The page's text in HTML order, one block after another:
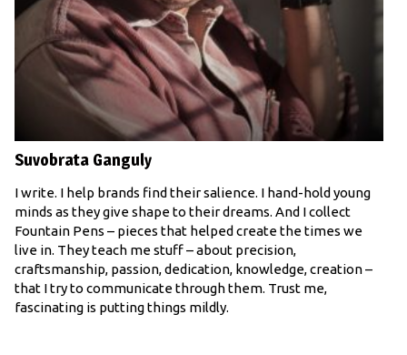
Suvobrata Ganguly
I write. I help brands find their salience. I hand-hold young
minds as they give shape to their dreams. And I collect
Fountain Pens – pieces that helped create the times we
live in. They teach me stuff – about precision,
craftsmanship, passion, dedication, knowledge, creation –
that I try to communicate through them. Trust me,
fascinating is putting things mildly.